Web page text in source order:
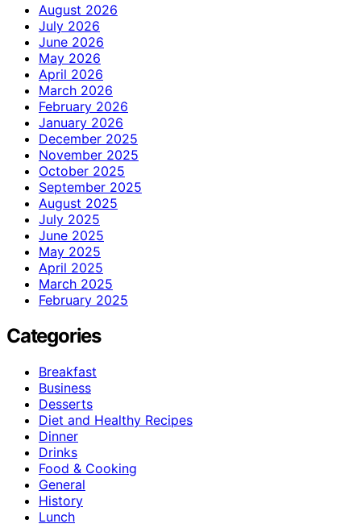
August 2026
July 2026
June 2026
May 2026
April 2026
March 2026
February 2026
January 2026
December 2025
November 2025
October 2025
September 2025
August 2025
July 2025
June 2025
May 2025
April 2025
March 2025
February 2025
Categories
Breakfast
Business
Desserts
Diet and Healthy Recipes
Dinner
Drinks
Food & Cooking
General
History
Lunch